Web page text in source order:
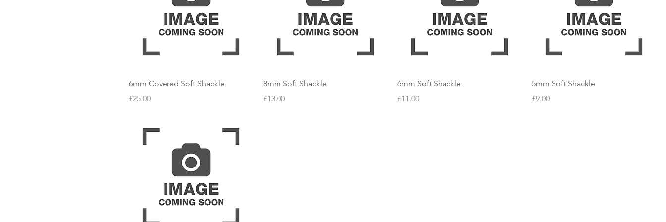
6mm Covered Soft Shackle
Price
£25.00
8mm Soft Shackle
Price
£13.00
6mm Soft Shackle
Price
£11.00
5mm Soft Shackle
Price
£9.00